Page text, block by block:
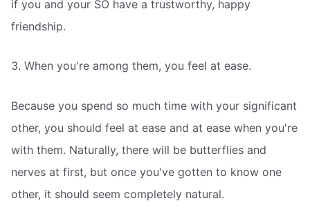
if you and your SO have a trustworthy, happy
friendship.
3. When you're among them, you feel at ease.
Because you spend so much time with your significant
other, you should feel at ease and at ease when you're
with them. Naturally, there will be butterflies and
nerves at first, but once you've gotten to know one
other, it should seem completely natural.